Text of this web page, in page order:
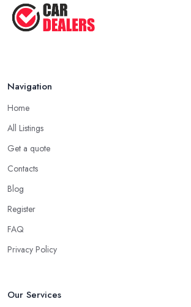
Navigation
Home
All Listings
Get a quote
Contacts
Blog
Register
FAQ
Privacy Policy
Our Services